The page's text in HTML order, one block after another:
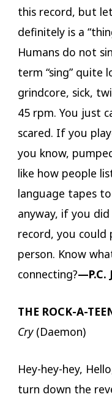
this record, but
definitely is a
Humans do not
term “sing” quite
grindcore, sick,
45 rpm. You just
scared. If you
you know,
like how people
language tapes
anyway, if you
record, you
person. Know
connecting?—P.C.
THE ROCK-A-
Cry(Daemon)
Hey-hey-hey,
turn down the